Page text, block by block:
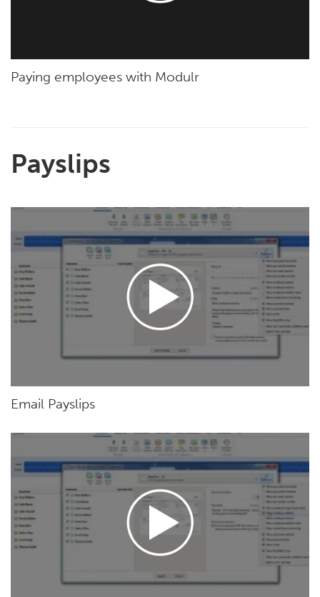
Paying employees with Modulr
Payslips
Email Payslips